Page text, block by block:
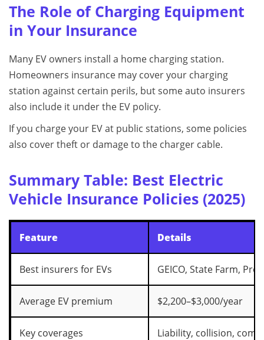
The Role of Charging Equipment
in Your Insurance
Many EV owners install a home charging station.
Homeowners insurance may cover your charging
station against certain perils, but some auto insurers
also include it under the EV policy.
If you charge your EV at public stations, some policies
also cover theft or damage to the charger cable.
Summary Table: Best Electric
Vehicle Insurance Policies (2025)
Feature Details
Best insurers for EVs GEICO, State Farm,
Average EV premium $2,200–$3,000/year
Key coverages Liability, collision,